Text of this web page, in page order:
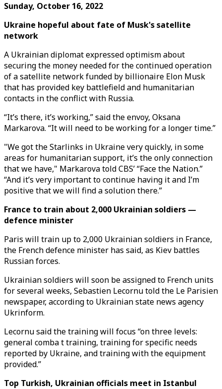
Sunday, October 16, 2022
Ukraine hopeful about fate of Musk's satellite
network
A Ukrainian diplomat expressed optimism about
securing the money needed for the continued operation
of a satellite network funded by billionaire Elon Musk
that has provided key battlefield and humanitarian
contacts in the conflict with Russia.
“It’s there, it’s working,” said the envoy, Oksana
Markarova. “It will need to be working for a longer time.”
"We got the Starlinks in Ukraine very quickly, in some
areas for humanitarian support, it’s the only connection
that we have," Markarova told CBS’ “Face the Nation.”
“And it’s very important to continue having it and I’m
positive that we will find a solution there.”
France to train about 2,000 Ukrainian soldiers —
defence minister
Paris will train up to 2,000 Ukrainian soldiers in France,
the French defence minister has said, as Kiev battles
Russian forces.
Ukrainian soldiers will soon be assigned to French units
for several weeks, Sebastien Lecornu told the Le Parisien
newspaper, according to Ukrainian state news agency
Ukrinform.
Lecornu said the training will focus “on three levels:
general comba t training, training for specific needs
reported by Ukraine, and training with the equipment
provided.”
Top Turkish, Ukrainian officials meet in Istanbul